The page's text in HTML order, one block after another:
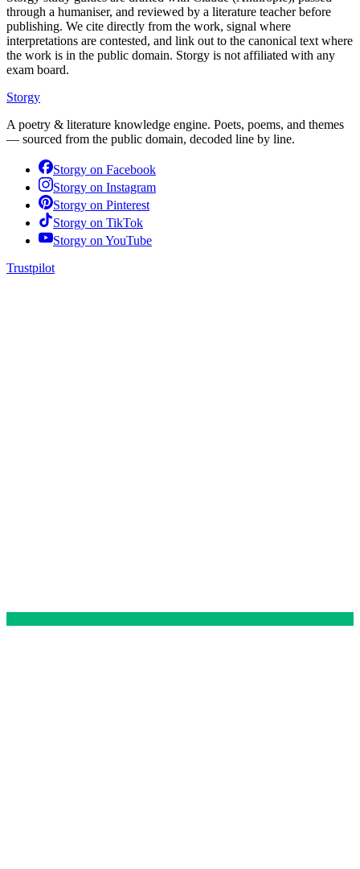
through a humaniser, and reviewed by a literature teacher before
publishing. We cite directly from the work, signal where
interpretations are contested, and link out to the canonical text where
the work is in the public domain. Storgy is not affiliated with any
exam board.
Storgy
A poetry & literature knowledge engine. Poets, poems, and themes
— sourced from the public domain, decoded line by line.
Storgy on Facebook
Storgy on Instagram
Storgy on Pinterest
Storgy on TikTok
Storgy on YouTube
Trustpilot